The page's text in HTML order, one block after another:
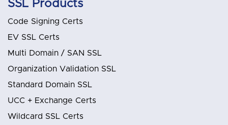
SSL Products
Code Signing Certs
EV SSL Certs
Multi Domain / SAN SSL
Organization Validation SSL
Standard Domain SSL
UCC + Exchange Certs
Wildcard SSL Certs